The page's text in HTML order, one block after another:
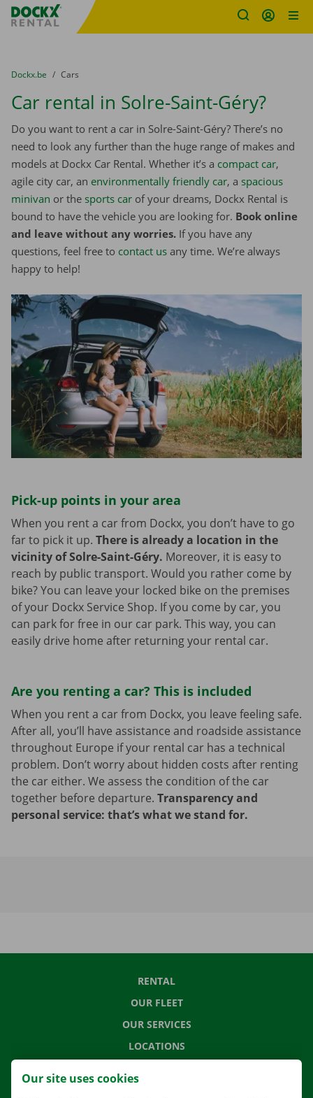
Fratello DEMO
You are here:
from
Dockx.be to
Cars
Car rental in Solre-Saint-Géry?
Do you want to rent a car in Solre-Saint-Géry? There’s no
need to look any further than the huge range of makes and
models at Dockx Car Rental. Whether it’s a compact car,
agile city car, an environmentally friendly car, a spacious
minivan or the sports car of your dreams, Dockx Rental is
bound to have the vehicle you are looking for. Book online
and leave without any worries. If you have any
questions, feel free to contact us any time. We’re always
happy to help!
Pick-up points in your area
When you rent a car from Dockx, you don’t have to go
far to pick it up. There is already a location in the
vicinity of Solre-Saint-Géry. Moreover, it is easy to
reach by public transport. Would you rather come by
bike? You can leave your locked bike on the premises
of your Dockx Service Shop. If you come by car, you
can park for free in our car park. This way, you can
easily drive home after returning your rental car.
Are you renting a car? This is included
When you rent a car from Dockx, you leave feeling safe.
After all, you’ll have assistance and roadside assistance
throughout Europe if your rental car has a technical
problem. Don’t worry about hidden costs after renting
the car either. We assess the condition of the car
together before departure. Transparency and
personal service: that’s what we stand for.
RENTAL
OUR FLEET
OUR SERVICES
LOCATIONS
Our site uses cookies